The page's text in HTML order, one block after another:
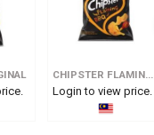
CHIPSTER FLAMING BBQ
Login to view price.